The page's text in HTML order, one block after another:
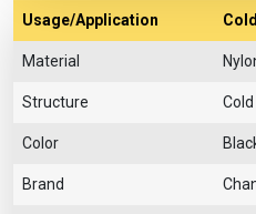
Usage/Application
Material
Structure
Color
Brand